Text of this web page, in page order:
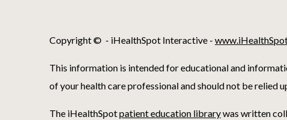
Copyright © - iHealthSpot Interactive -
This information is intended for educational and
of your health care professional and should not be relied
The iHealthSpotpatient education librarywas written